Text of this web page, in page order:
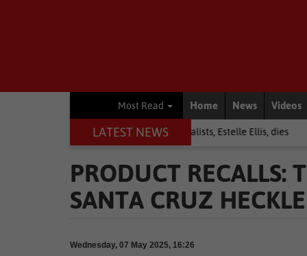
Most Read Home News Videos
LATEST NEWS
Warrior among journalists, Estelle Ellis, dies National News
PRODUCT RECALLS:
SANTA CRUZ
Wednesday, 07 May 2025, 16:26